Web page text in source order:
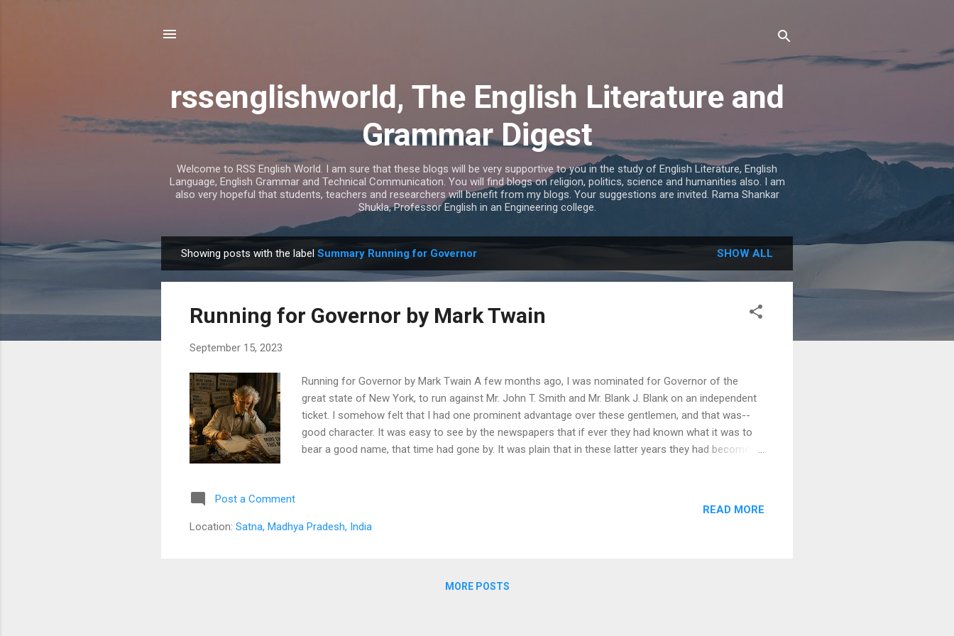
rssenglishworld, The English Literature and
Grammar Digest
Welcome to RSS English World. I am sure that these blogs will be very supportive to you in the study of English Literature, English
Language, English Grammar and Technical Communication. You will find blogs on religion, politics, science and humanities also. I am
also very hopeful that students, teachers and researchers will benefit from my blogs. Your suggestions are invited. Rama Shankar
Shukla, Professor English in an Engineering college.
o
Showing posts with the label Summary Running for Governor SHOW ALL
Running for Governor by Mark Twain
September 15, 2023
Running for Governor by Mark Twain A few months ago, I was nominated for Governor of the
great state of New York, to run against Mr. John T. Smith and Mr. Blank J. Blank on an independent
ticket. I somehow felt that I had one prominent advantage over these gentlemen, and that was--
good character. It was easy to see by the newspapers that if ever they had known what it was to
bear a good name, that time had gone by. It was plain that in these latter years they had become
connection with those of such people. I grew more and more disturbed. Finally, I wrote my
grandmother about it. Her answer came quick and sharp. She said: You have never done one single
Post a Comment
Location: Satna, Madhya Pradesh, India
READ MORE
MORE POSTS